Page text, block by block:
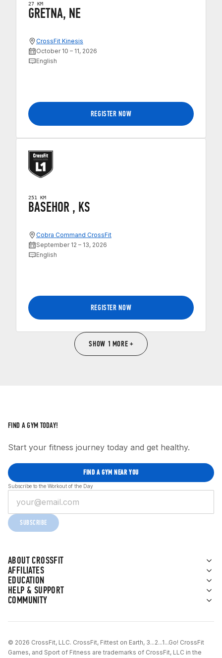
27 KM
GRETNA, NE
CrossFit Kinesis
October 10 – 11, 2026
English
REGISTER NOW
251 KM
BASEHOR , KS
Cobra Command CrossFit
September 12 – 13, 2026
English
REGISTER NOW
SHOW 1 MORE +
ABOUT CROSSFIT
AFFILIATES
EDUCATION
HELP & SUPPORT
COMMUNITY
FIND A GYM TODAY!
Start your fitness journey today and get healthy.
FIND A GYM NEAR YOU
Subscribe to the Workout of the Day
SUBSCRIBE
© 2026 CrossFit, LLC. CrossFit, Fittest on Earth, 3...2...1...Go! CrossFit
Games, and Sport of Fitness are trademarks of CrossFit, LLC in the